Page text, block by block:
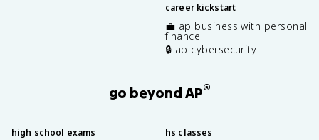
career kickstart
💼 ap business with personal
finance
🔒 ap cybersecurity
go beyond AP®
high school exams hs classes